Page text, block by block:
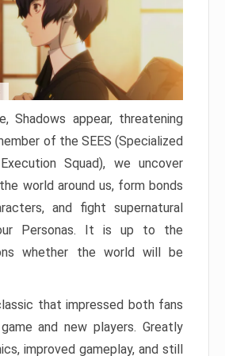
Shadows appear, threatening
of the SEES (Specialized
Squad), we uncover
world around us, form bonds
and fight supernatural
Personas. It is up to the
whether the world will be
that impressed both fans
and new players. Greatly
improved gameplay, and still